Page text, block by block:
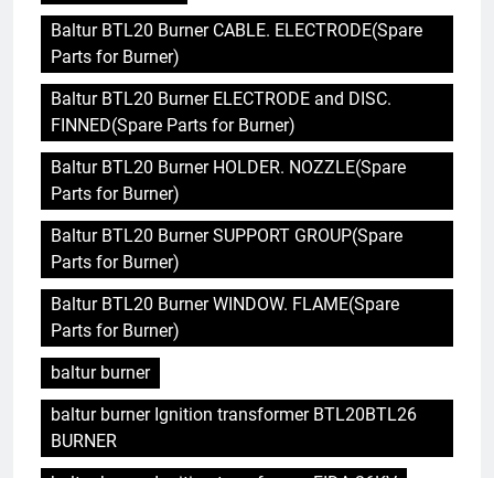
Baltur BTL20 Burner CABLE. ELECTRODE(Spare
Parts for Burner)
Baltur BTL20 Burner ELECTRODE and DISC.
FINNED(Spare Parts for Burner)
Baltur BTL20 Burner HOLDER. NOZZLE(Spare
Parts for Burner)
Baltur BTL20 Burner SUPPORT GROUP(Spare
Parts for Burner)
Baltur BTL20 Burner WINDOW. FLAME(Spare
Parts for Burner)
baltur burner
baltur burner Ignition transformer BTL20BTL26
BURNER